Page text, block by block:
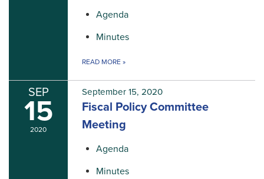
Agenda
Minutes
READ MORE »
SEP
15
2020
September 15, 2020
Fiscal Policy Committee
Meeting
Agenda
Minutes